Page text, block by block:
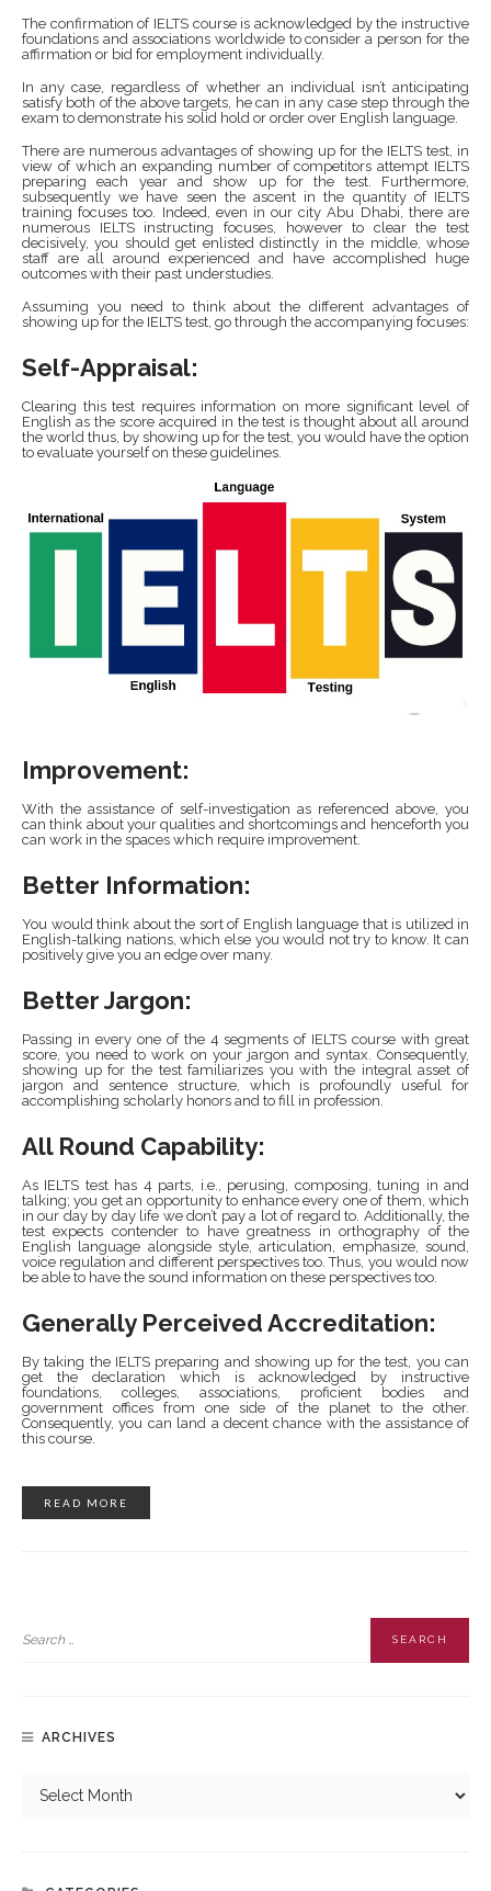
The confirmation of IELTS course is acknowledged by the instructive
foundations and associations worldwide to consider a person for the
affirmation or bid for employment individually.
In any case, regardless of whether an individual isn’t anticipating
satisfy both of the above targets, he can in any case step through the
exam to demonstrate his solid hold or order over English language.
There are numerous advantages of showing up for the IELTS test, in
view of which an expanding number of competitors attempt IELTS
preparing each year and show up for the test. Furthermore,
subsequently we have seen the ascent in the quantity of IELTS
training focuses too. Indeed, even in our city Abu Dhabi, there are
numerous IELTS instructing focuses, however to clear the test
decisively, you should get enlisted distinctly in the middle, whose
staff are all around experienced and have accomplished huge
outcomes with their past understudies.
Assuming you need to think about the different advantages of
showing up for the IELTS test, go through the accompanying focuses:
Self-Appraisal:
Clearing this test requires information on more significant level of
English as the score acquired in the test is thought about all around
the world thus, by showing up for the test, you would have the option
to evaluate yourself on these guidelines.
Improvement:
With the assistance of self-investigation as referenced above, you
can think about your qualities and shortcomings and henceforth you
can work in the spaces which require improvement.
Better Information:
You would think about the sort of English language that is utilized in
English-talking nations, which else you would not try to know. It can
positively give you an edge over many.
Better Jargon:
Passing in every one of the 4 segments of IELTS course with great
score, you need to work on your jargon and syntax. Consequently,
showing up for the test familiarizes you with the integral asset of
jargon and sentence structure, which is profoundly useful for
accomplishing scholarly honors and to fill in profession.
All Round Capability:
As IELTS test has 4 parts, i.e., perusing, composing, tuning in and
talking; you get an opportunity to enhance every one of them, which
in our day by day life we don’t pay a lot of regard to. Additionally, the
test expects contender to have greatness in orthography of the
English language alongside style, articulation, emphasize, sound,
voice regulation and different perspectives too. Thus, you would now
be able to have the sound information on these perspectives too.
Generally Perceived Accreditation:
By taking the IELTS preparing and showing up for the test, you can
get the declaration which is acknowledged by instructive
foundations, colleges, associations, proficient bodies and
government offices from one side of the planet to the other.
Consequently, you can land a decent chance with the assistance of
this course.
READ MORE
ARCHIVES